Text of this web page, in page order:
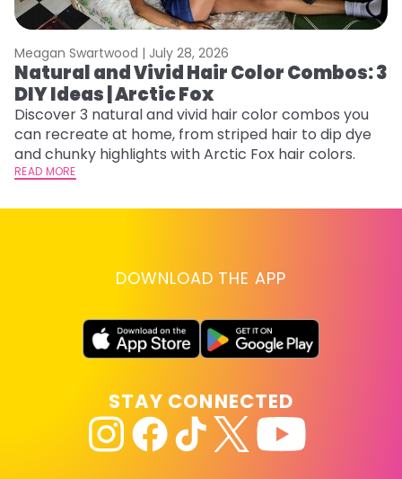
Meagan Swartwood | July 28, 2026
Natural and Vivid Hair Color Combos: 3
DIY Ideas | Arctic Fox
Discover 3 natural and vivid hair color combos you
can recreate at home, from striped hair to dip dye
and chunky highlights with Arctic Fox hair colors.
READ MORE
DOWNLOAD THE APP
STAY CONNECTED